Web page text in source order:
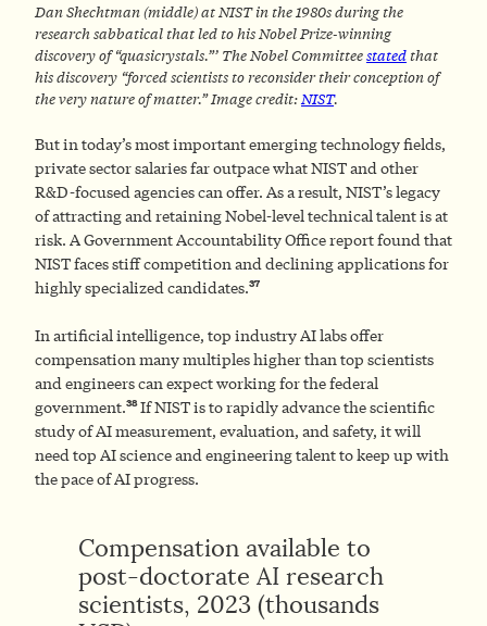
Dan Shechtman (middle) at NIST in the 1980s during the
research sabbatical that led to his Nobel Prize-winning
discovery of “quasicrystals.”’ The Nobel Committeestatedthat
his discovery “forced scientists to reconsider their conception of
the very nature of matter.”Image credit:NIST.
But in today’s most important emerging technology fields,
private sector salaries far outpace what NIST and other
R&D-focused agencies can offer. As a result, NIST’s legacy
of attracting and retaining Nobel-level technical talent is at
risk. A Government Accountability Office report found that
NIST faces stiff competition and declining applications for
highly specialized candidates.37
In artificial intelligence, top industry AI labs offer
compensation many multiples higher than top scientists
and engineers can expect working for the federal
government.38If NIST is to rapidly advance the scientific
study of AI measurement, evaluation, and safety, it will
need top AI science and engineering talent to keep up with
the pace of AI progress.